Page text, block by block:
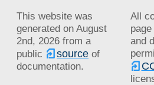
This website was
generated on August
2nd, 2026 from a
public
source of
documentation.
All
and